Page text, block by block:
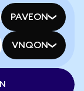
PAVEON
VNQON